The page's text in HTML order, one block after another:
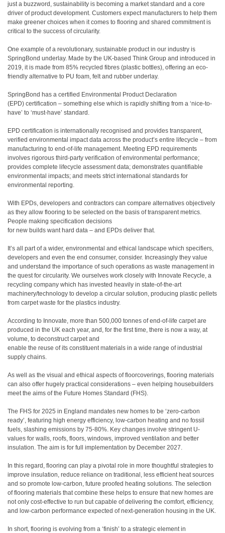
just a buzzword, sustainability is becoming a market standard and a core
driver of product development. Customers expect manufacturers to help them
make greener choices when it comes to flooring and shared commitment is
critical to the success of circularity.
One example of a revolutionary, sustainable product in our industry is
SpringBond underlay. Made by the UK-based Think Group and introduced in
2019, it is made from 85% recycled fibres (plastic bottles), offering an eco-
friendly alternative to PU foam, felt and rubber underlay.
SpringBond has a certified Environmental Product Declaration
(EPD) certification – something else which is rapidly shifting from a ‘nice-to-
have’ to ‘must-have’ standard.
EPD certification is internationally recognised and provides transparent,
verified environmental impact data across the product’s entire lifecycle – from
manufacturing to end-of-life management. Meeting EPD requirements
involves rigorous third-party verification of environmental performance;
provides complete lifecycle assessment data; demonstrates quantifiable
environmental impacts; and meets strict international standards for
environmental reporting.
With EPDs, developers and contractors can compare alternatives objectively
as they allow flooring to be selected on the basis of transparent metrics.
People making specification decisions
for new builds want hard data – and EPDs deliver that.
It’s all part of a wider, environmental and ethical landscape which specifiers,
developers and even the end consumer, consider. Increasingly they value
and understand the importance of such operations as waste management in
the quest for circularity. We ourselves work closely with Innovate Recycle, a
recycling company which has invested heavily in state-of-the-art
machinery/technology to develop a circular solution, producing plastic pellets
from carpet waste for the plastics industry.
According to Innovate, more than 500,000 tonnes of end-of-life carpet are
produced in the UK each year, and, for the first time, there is now a way, at
volume, to deconstruct carpet and
enable the reuse of its constituent materials in a wide range of industrial
supply chains.
As well as the visual and ethical aspects of floorcoverings, flooring materials
can also offer hugely practical considerations – even helping housebuilders
meet the aims of the Future Homes Standard (FHS).
The FHS for 2025 in England mandates new homes to be ‘zero-carbon
ready’, featuring high energy efficiency, low-carbon heating and no fossil
fuels, slashing emissions by 75-80%. Key changes involve stringent U-
values for walls, roofs, floors, windows, improved ventilation and better
insulation. The aim is for full implementation by December 2027.
In this regard, flooring can play a pivotal role in more thoughtful strategies to
improve insulation, reduce reliance on traditional, less efficient heat sources
and so promote low-carbon, future proofed heating solutions. The selection
of flooring materials that combine these helps to ensure that new homes are
not only cost-effective to run but capable of delivering the comfort, efficiency,
and low-carbon performance expected of next-generation housing in the UK.
In short, flooring is evolving from a ‘finish’ to a strategic element in